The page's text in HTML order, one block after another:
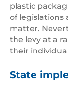
plastic
of legislations
matter.
the levy at a
their
State